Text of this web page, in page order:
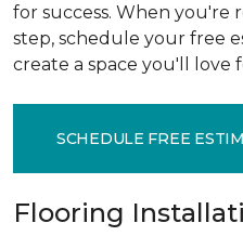
for success. When you're
step, schedule your free
create a space you'll love
SCHEDULE FREE
Flooring